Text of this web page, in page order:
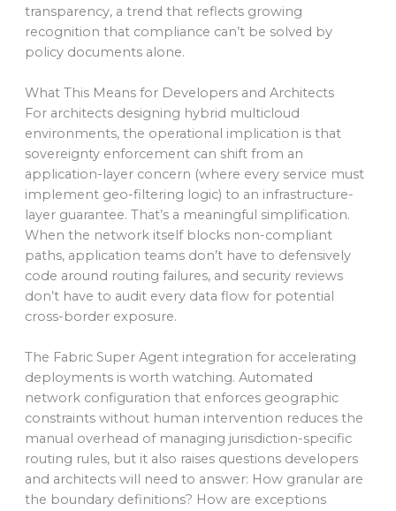
transparency, a trend that reflects growing
recognition that compliance can’t be solved by
policy documents alone.
What This Means for Developers and Architects
For architects designing hybrid multicloud
environments, the operational implication is that
sovereignty enforcement can shift from an
application-layer concern (where every service must
implement geo-filtering logic) to an infrastructure-
layer guarantee. That’s a meaningful simplification.
When the network itself blocks non-compliant
paths, application teams don’t have to defensively
code around routing failures, and security reviews
don’t have to audit every data flow for potential
cross-border exposure.
The Fabric Super Agent integration for accelerating
deployments is worth watching. Automated
network configuration that enforces geographic
constraints without human intervention reduces the
manual overhead of managing jurisdiction-specific
routing rules, but it also raises questions developers
and architects will need to answer: How granular are
the boundary definitions? How are exceptions